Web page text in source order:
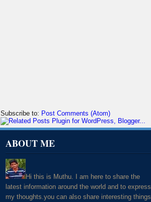
Subscribe to: Post Comments (Atom)
ABOUT ME
Hi this is Muthu. I am here to share the
latest information around the world and to express
my thoughts.you can also share interesting things